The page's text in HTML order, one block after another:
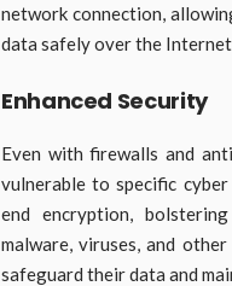
network connection,
data safely over the
Enhanced Security
Even with firewalls and
vulnerable to specific
end encryption,
malware, viruses, and
safeguard their data and